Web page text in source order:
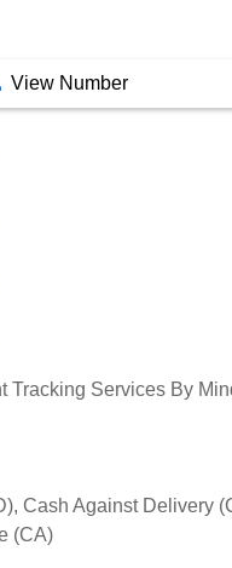
View Number
Tracking Services By
Cash Against Delivery
(CA)